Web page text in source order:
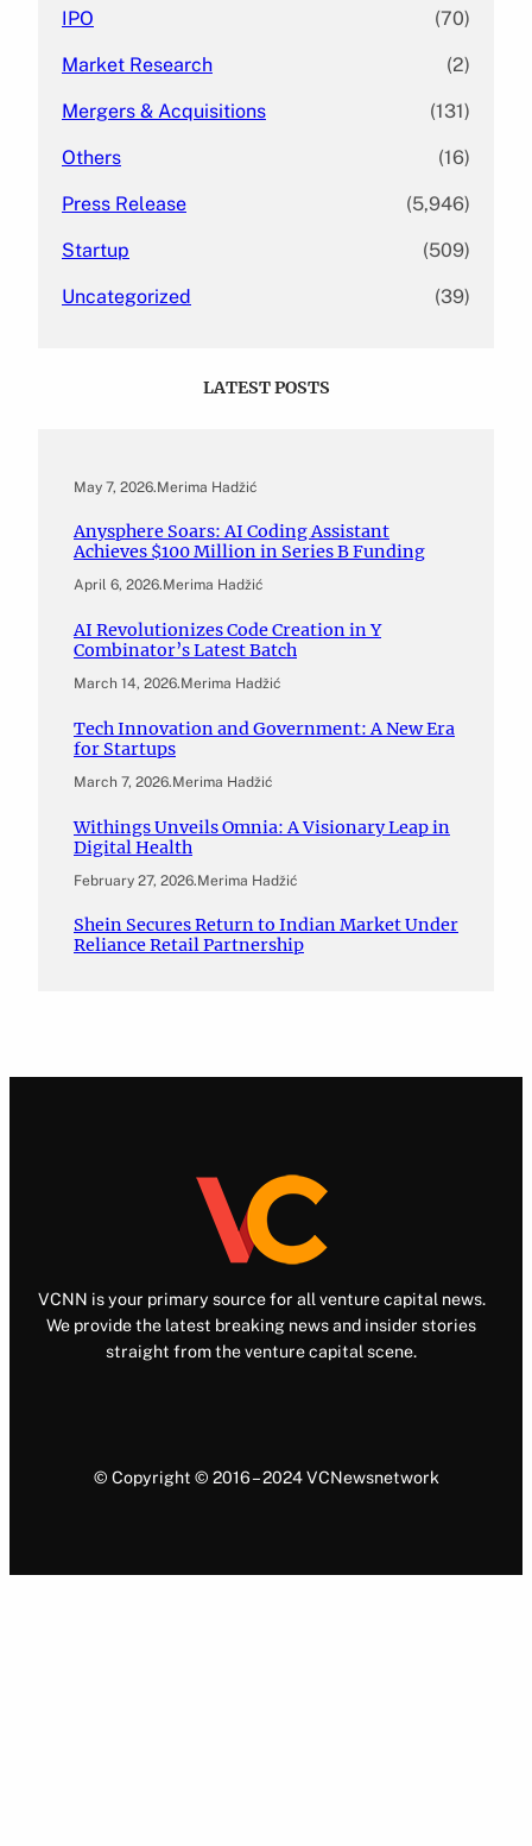
IPO (70)
Market Research (2)
Mergers & Acquisitions (131)
Others (16)
Press Release (5,946)
Startup (509)
Uncategorized (39)
LATEST POSTS
May 7, 2026.Merima Hadžić
Anysphere Soars: AI Coding Assistant
Achieves $100 Million in Series B Funding
April 6, 2026.Merima Hadžić
AI Revolutionizes Code Creation in Y
Combinator’s Latest Batch
March 14, 2026.Merima Hadžić
Tech Innovation and Government: A New Era
for Startups
March 7, 2026.Merima Hadžić
Withings Unveils Omnia: A Visionary Leap in
Digital Health
February 27, 2026.Merima Hadžić
Shein Secures Return to Indian Market Under
Reliance Retail Partnership
VCNN is your primary source for all venture capital news.
We provide the latest breaking news and insider stories
straight from the venture capital scene.
© Copyright © 2016 – 2024 VCNewsnetwork